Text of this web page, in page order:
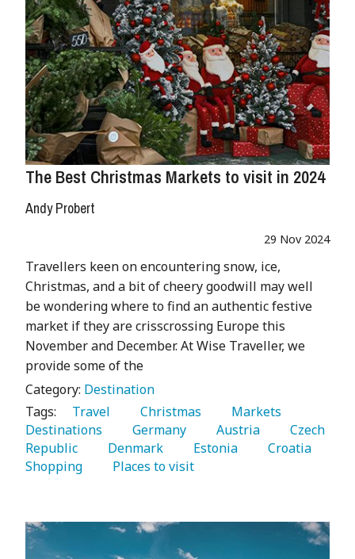
The Best Christmas Markets to visit in 2024
Andy Probert
29 Nov 2024
Travellers keen on encountering snow, ice,
Christmas, and a bit of cheery goodwill may well
be wondering where to find an authentic festive
market if they are crisscrossing Europe this
November and December. At Wise Traveller, we
provide some of the
Category: Destination
Tags:
   Travel
   Christmas
Destinations
   Germany
   Austria
   Czech
Republic
   Denmark
   Estonia
Shopping
   Places to visit